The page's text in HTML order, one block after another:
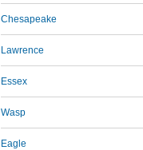
Chesapeake
Lawrence
Essex
Wasp
Eagle